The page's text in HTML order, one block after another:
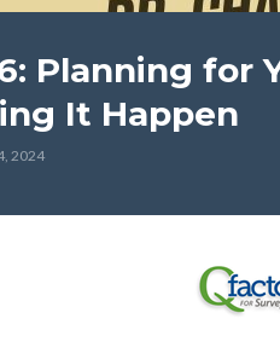
Planning for
It Happen
2024